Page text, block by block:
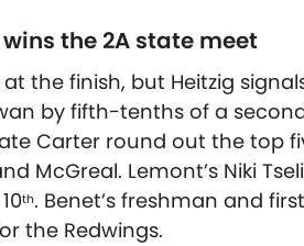
the 2A state meet
the finish, but Heitzig
by fifth-tenths of a
Carter round out the top
McGreal. Lemont’s Niki
th. Benet’s freshman and
the Redwings.